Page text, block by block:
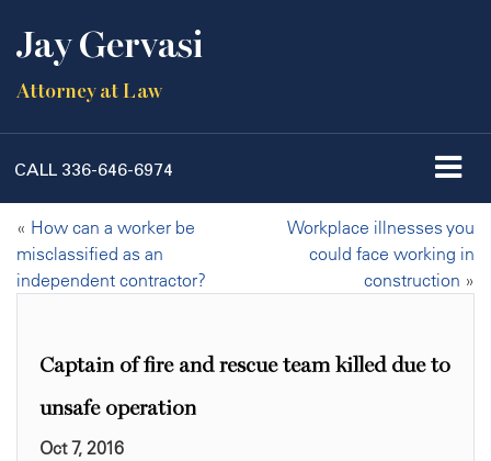
Jay Gervasi
Attorney at Law
CALL 336-646-6974
« How can a worker be
misclassified as an
independent contractor?
Workplace illnesses you
could face working in
construction »
Captain of fire and rescue team killed due to
unsafe operation
Oct 7, 2016